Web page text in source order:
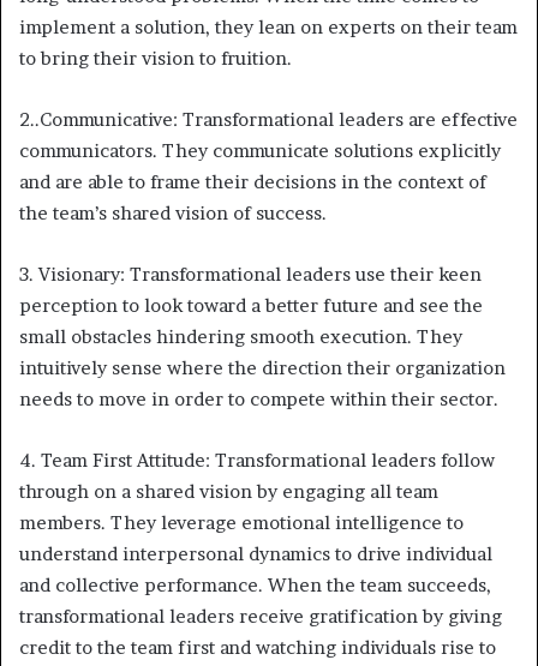
implement a solution, they lean on experts on their team
to bring their vision to fruition.
2..Communicative: Transformational leaders are effective
communicators. They communicate solutions explicitly
and are able to frame their decisions in the context of
the team’s shared vision of success.
3. Visionary: Transformational leaders use their keen
perception to look toward a better future and see the
small obstacles hindering smooth execution. They
intuitively sense where the direction their organization
needs to move in order to compete within their sector.
4. Team First Attitude: Transformational leaders follow
through on a shared vision by engaging all team
members. They leverage emotional intelligence to
understand interpersonal dynamics to drive individual
and collective performance. When the team succeeds,
transformational leaders receive gratification by giving
credit to the team first and watching individuals rise to